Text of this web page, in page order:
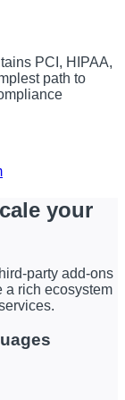
PCI, HIPAA,
path to
your
party add-ons
a rich ecosystem